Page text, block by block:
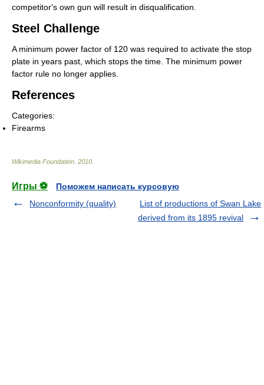
competitor's own gun will result in disqualification.
Steel Challenge
A minimum power factor of 120 was required to activate the stop
plate in years past, which stops the time. The minimum power
factor rule no longer applies.
References
Categories:
Firearms
Wikimedia Foundation 2010
Игры ⚽
Поможем написать курсовую
Nonconformity (quality)
List of productions of Swan Lake
derived from its 1895 revival